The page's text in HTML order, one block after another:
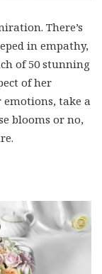
There’s
in empathy,
of 50 stunning
of her
take a
blooms or no,